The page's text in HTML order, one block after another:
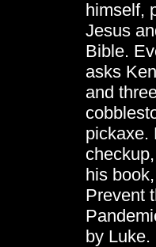
himself,
Jesus
Bible.
asks
and
pickaxe.
his
Prevent
by Luke.